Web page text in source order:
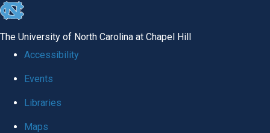
skip
global
The University of North Carolina at Chapel Hill
Accessibility
Events
Libraries
Maps